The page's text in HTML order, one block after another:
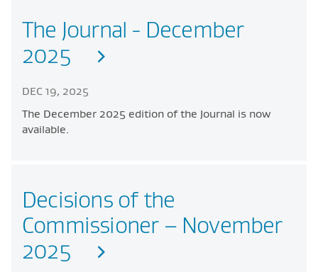
The Journal - December
2025
DEC 19, 2025
The December 2025 edition of the Journal is now
available.
Decisions of the
Commissioner – November
2025